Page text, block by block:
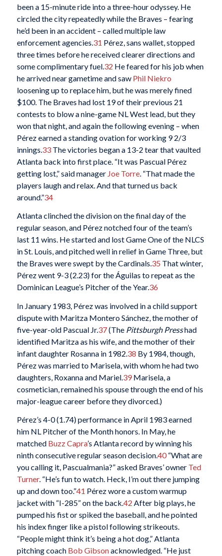
been a 15-minute ride into a three-hour odyssey. He
circled the city repeatedly while the Braves – fearing
he’d been in an accident – called multiple law
enforcement agencies. 31 Pérez, sans wallet, stopped
three times before he received clearer directions and
some complimentary fuel. 32 He feared for his job when
he arrived near gametime and saw Phil Niekro
loosening up to replace him, but he was merely fined
$100. The Braves had lost 19 of their previous 21
contests to blow a nine-game NL West lead, but they
won that night, and again the following evening – when
Pérez earned a standing ovation for working 9 2/3
innings. 33The victories began a 13-2 tear that vaulted
Atlanta back into first place. “It was Pascual Pérez
getting lost,” said manager Joe Torre. “That made the
players laugh and relax. And that turned us back
around.”34
Atlanta clinched the division on the final day of the
regular season, and Pérez notched four of the team’s
last 11 wins. He started and lost Game One of the NLCS
in St. Louis, and pitched well in relief in Game Three, but
the Braves were swept by the Cardinals.35 That winter,
Pérez went 9-3 (2.23) for the Águilas to repeat as the
Dominican League’s Pitcher of the Year.36
In January 1983, Pérez was involved in a child support
dispute with Maritza Montero Sánchez, the mother of
five-year-old Pascual Jr.37(The Pittsburgh Presshad
identified Maritza as his wife, and the mother of their
infant daughter Rosanna in 1982. 38 By 1984, though,
Pérez was married to Marisela, with whom he had two
daughters, Roxanna and Mariel. 39Marisela, a
cosmetician, remained his spouse through the end of his
major-league career before they divorced.)
Pérez’s 4-0 (1.74) performance in April 1983 earned
him NL Pitcher of the Month honors. In May, he
matched Buzz Capra’s Atlanta record by winning his
ninth consecutive regular season decision.40“What are
you calling it, Pascualmania?” asked Braves’ owner Ted
Turner. “He’s fun to watch. Heck, I’m out there jumping
up and down too.”41 Pérez wore a custom warmup
jacket with “I-285” on the back.42 After big plays, he
pumped his fist or spiked the baseball, and he pointed
his index finger like a pistol following strikeouts.
“People might think it’s being a hot dog,” Atlanta
pitching coach Bob Gibsonacknowledged. “He just